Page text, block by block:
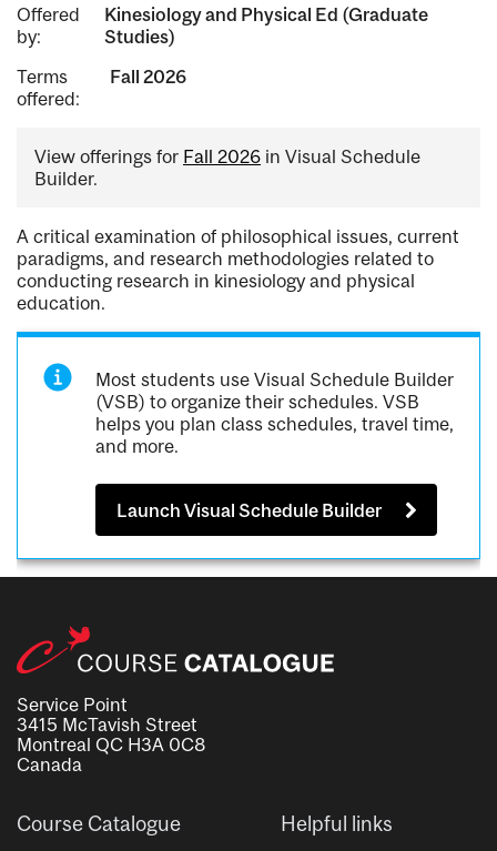
Offered
by:
Kinesiology and Physical Ed (Graduate
Studies)
Terms
offered:
Fall 2026
View offerings for Fall 2026 in Visual Schedule
Builder.
A critical examination of philosophical issues, current
paradigms, and research methodologies related to
conducting research in kinesiology and physical
education.
Most students use Visual Schedule Builder
(VSB) to organize their schedules. VSB
helps you plan class schedules, travel time,
and more.
Launch Visual Schedule Builder
Service Point
3415 McTavish Street
Montreal QC H3A 0C8
Canada
Course Catalogue Helpful links